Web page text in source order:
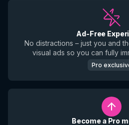
Ad-Free
No distractions – just you and
visual ads so you can fully
Pro
Become a Pro